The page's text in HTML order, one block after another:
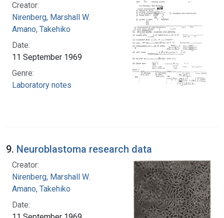
Creator:
Nirenberg, Marshall W.
Amano, Takehiko
Date:
11 September 1969
Genre:
Laboratory notes
9. Neuroblastoma research data
Creator:
Nirenberg, Marshall W.
Amano, Takehiko
Date: